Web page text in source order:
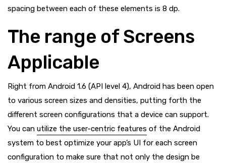
spacing between each of these elements is 8 dp.
The range of Screens
Applicable
Right from Android 1.6 (API level 4), Android has been open
to various screen sizes and densities, putting forth the
different screen configurations that a device can support.
You can utilize the user-centric features of the Android
system to best optimize your app’s UI for each screen
configuration to make sure that not only the design be